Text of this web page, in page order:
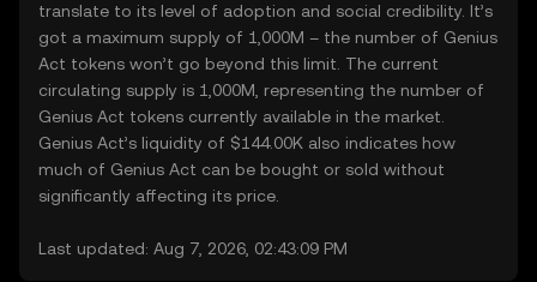
translate to its level of adoption and social credibility. It’s
got a maximum supply of 1,000M – the number of Genius
Act tokens won’t go beyond this limit. The current
circulating supply is 1,000M, representing the number of
Genius Act tokens currently available in the market.
Genius Act’s liquidity of $144.00K also indicates how
much of Genius Act can be bought or sold without
significantly affecting its price.
Last updated: Aug 7, 2026, 02:43:09 PM